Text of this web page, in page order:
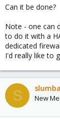
Can it be done?
Note - one can
to do it with a
dedicated
I'd really like to
S slumba
New